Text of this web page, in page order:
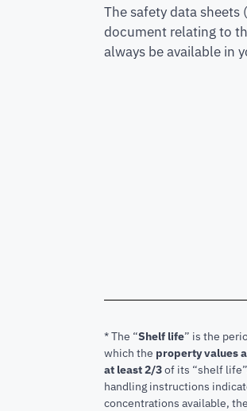
The safety data
document relating to
always be available in
* The “Shelf life” is the
which the property values
at least 2/3of its “shelf
handling instructions
concentrations available,